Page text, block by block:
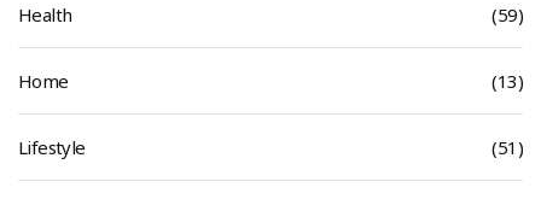
Health (59)
Home (13)
Lifestyle (51)